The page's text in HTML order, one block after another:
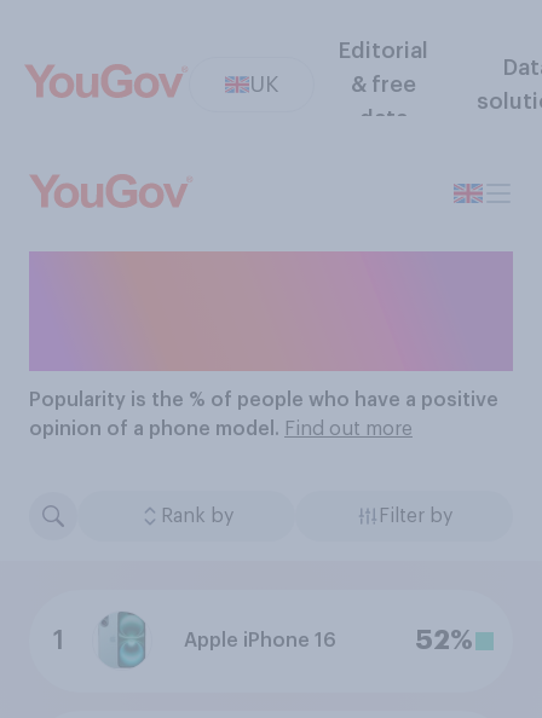
UK
Editorial
& free
data
Popularity is the % of people who have a positive
opinion of a phone model. Find out more
Rank by Filter by
1 Apple iPhone 16 52%